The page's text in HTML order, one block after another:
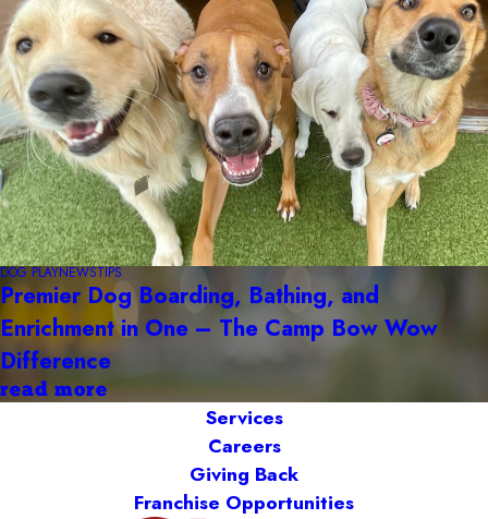
DOG PLAYNEWSTIPS
Premier Dog Boarding, Bathing, and
Enrichment in One – The Camp Bow Wow
Difference
read more
Services
Careers
Giving Back
Franchise Opportunities